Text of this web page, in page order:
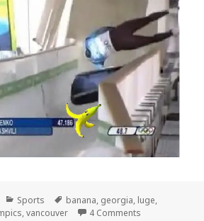
Categories
Sports Tags
banana georgia luge
,vancouver 4 Comments